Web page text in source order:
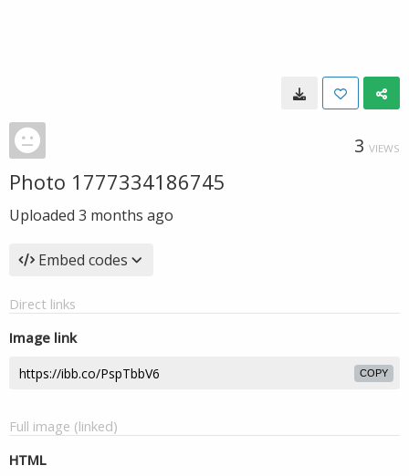
3 VIEWS
Photo 1777334186745
Uploaded 3 months ago
Embed codes
Direct links
Image link
COPY
Full image (linked)
HTML